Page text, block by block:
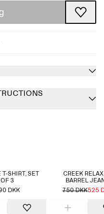
SHIRT, SET
OF 3
DKK
CREEK
BARREL
750 DKK525